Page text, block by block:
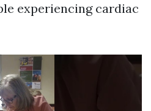
experiencing cardiac